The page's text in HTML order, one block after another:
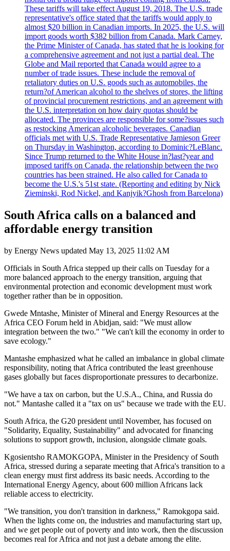
These tariffs will take effect August 19, 2018. The U.S. trade
representative's office stated that the tariffs would apply to
almost $20 billion in Canadian imports. In 2025, the U.S. will
import goods worth $382 billion from Canada. Mark Carney,
the Prime Minister of Canada, has stated that he is looking for
a comprehensive agreement and not just a partial deal. The
Globe and Mail reported that Canada would agree to a
number of trade issues. These include the removal of
retaliatory duties on U.S. goods such as automobiles, the
return?of American alcohol to the shelves of stores, the lifting
of provincial procurement restrictions, and an agreement with
the U.S. interpretation on how dairy quotas should be
allocated. The provinces are responsible for some?issues such
as restocking American alcoholic beverages. Canadian
officials met with U.S. Trade Representative Jamieson Greer
on Thursday in Washington, according to Dominic?LeBlanc.
Since Trump returned to the White House in?last?year and
imposed tariffs on Canada, the relationship between the two
countries has been strained. He also called for Canada to
become the U.S.'s 51st state. (Reporting and editing by Nick
Zieminski, Rod Nickel, and Kanjyik?Ghosh from Barcelona)
South Africa calls on a balanced and
affordable energy transition
by Energy News updated May 13, 2025 11:02 AM
Officials in South Africa stepped up their calls on Tuesday for a
more balanced approach to the energy transition, arguing that
environmental protection and economic development must work
together rather than be in opposition.
Gwede Mntashe, Minister of Mineral and Energy Resources at the
Africa CEO Forum held in Abidjan, said: "We must allow
integration between the two." "We can't kill the economy in order to
save ecology."
Mantashe emphasized what he called an imbalance in global climate
responsibility, noting that Africa contributed the least greenhouse
gases globally but faces disproportionate pressures to decarbonize.
"We have a tax on carbon, but the U.S.A., China, and Russia do
not." Mantashe called it a "tax on us" because we trade with the EU.
South Africa, the G20 president until November, has focused on
"Solidarity, Equality, Sustainability" and advocated for financing
solutions to support growth, inclusion, alongside climate goals.
Kgosientsho RAMOKGOPA, Minister in the Presidency of South
Africa, stressed during a separate meeting that Africa's transition to a
clean energy must first address its basic needs. According to the
International Energy Agency, about 600 million Africans lack
reliable access to electricity.
"We transition, you don't transition in darkness," Ramokgopa said.
When the lights come on, the industries and manufacturing start up,
and we get people out of poverty and into work, then the discussion
becomes real for Africa and not just a debate among the elite.